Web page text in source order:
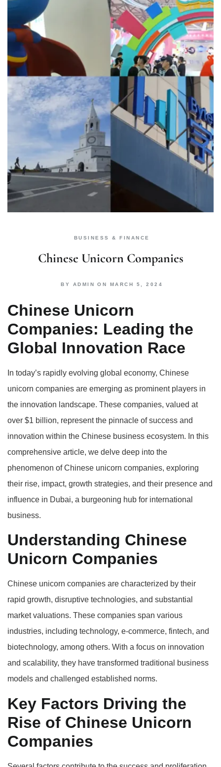
BUSINESS & FINANCE
Chinese Unicorn Companies
BY ADMIN ON MARCH 5, 2024
Chinese Unicorn
Companies: Leading the
Global Innovation Race
In today’s rapidly evolving global economy, Chinese
unicorn companies are emerging as prominent players in
the innovation landscape. These companies, valued at
over $1 billion, represent the pinnacle of success and
innovation within the Chinese business ecosystem. In this
comprehensive article, we delve deep into the
phenomenon of Chinese unicorn companies, exploring
their rise, impact, growth strategies, and their presence and
influence in Dubai, a burgeoning hub for international
business.
Understanding Chinese
Unicorn Companies
Chinese unicorn companies are characterized by their
rapid growth, disruptive technologies, and substantial
market valuations. These companies span various
industries, including technology, e-commerce, fintech, and
biotechnology, among others. With a focus on innovation
and scalability, they have transformed traditional business
models and challenged established norms.
Key Factors Driving the
Rise of Chinese Unicorn
Companies